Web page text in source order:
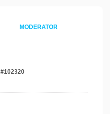
#102320
MODERATOR